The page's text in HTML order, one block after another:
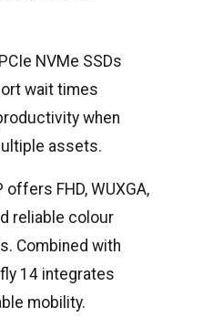
NVMe SSDs
wait times
when
assets.
FHD, WUXGA,
reliable colour
Combined with
14 integrates
mobility.